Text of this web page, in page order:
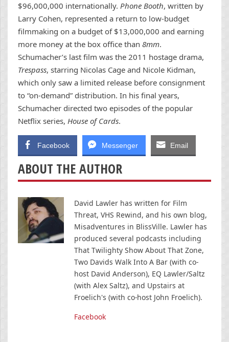
$96,000,000 internationally. Phone Booth, written by
Larry Cohen, represented a return to low-budget
filmmaking on a budget of $13,000,000 and earning
more money at the box office than 8mm.
Schumacher’s last film was the 2011 hostage drama,
Trespass, starring Nicolas Cage and Nicole Kidman,
which only saw a limited release before consignment
to “on-demand” distribution. In his final years,
Schumacher directed two episodes of the popular
Netflix series, House of Cards.
Facebook Messenger Email
ABOUT THE AUTHOR
David Lawler has written for Film
Threat, VHS Rewind, and his own blog,
Misadventures in BlissVille. Lawler has
produced several podcasts including
That Twilighty Show About That Zone,
Two Davids Walk Into A Bar (with co-
host David Anderson), EQ Lawler/Saltz
(with Alex Saltz), and Upstairs at
Froelich's (with co-host John Froelich).
Facebook